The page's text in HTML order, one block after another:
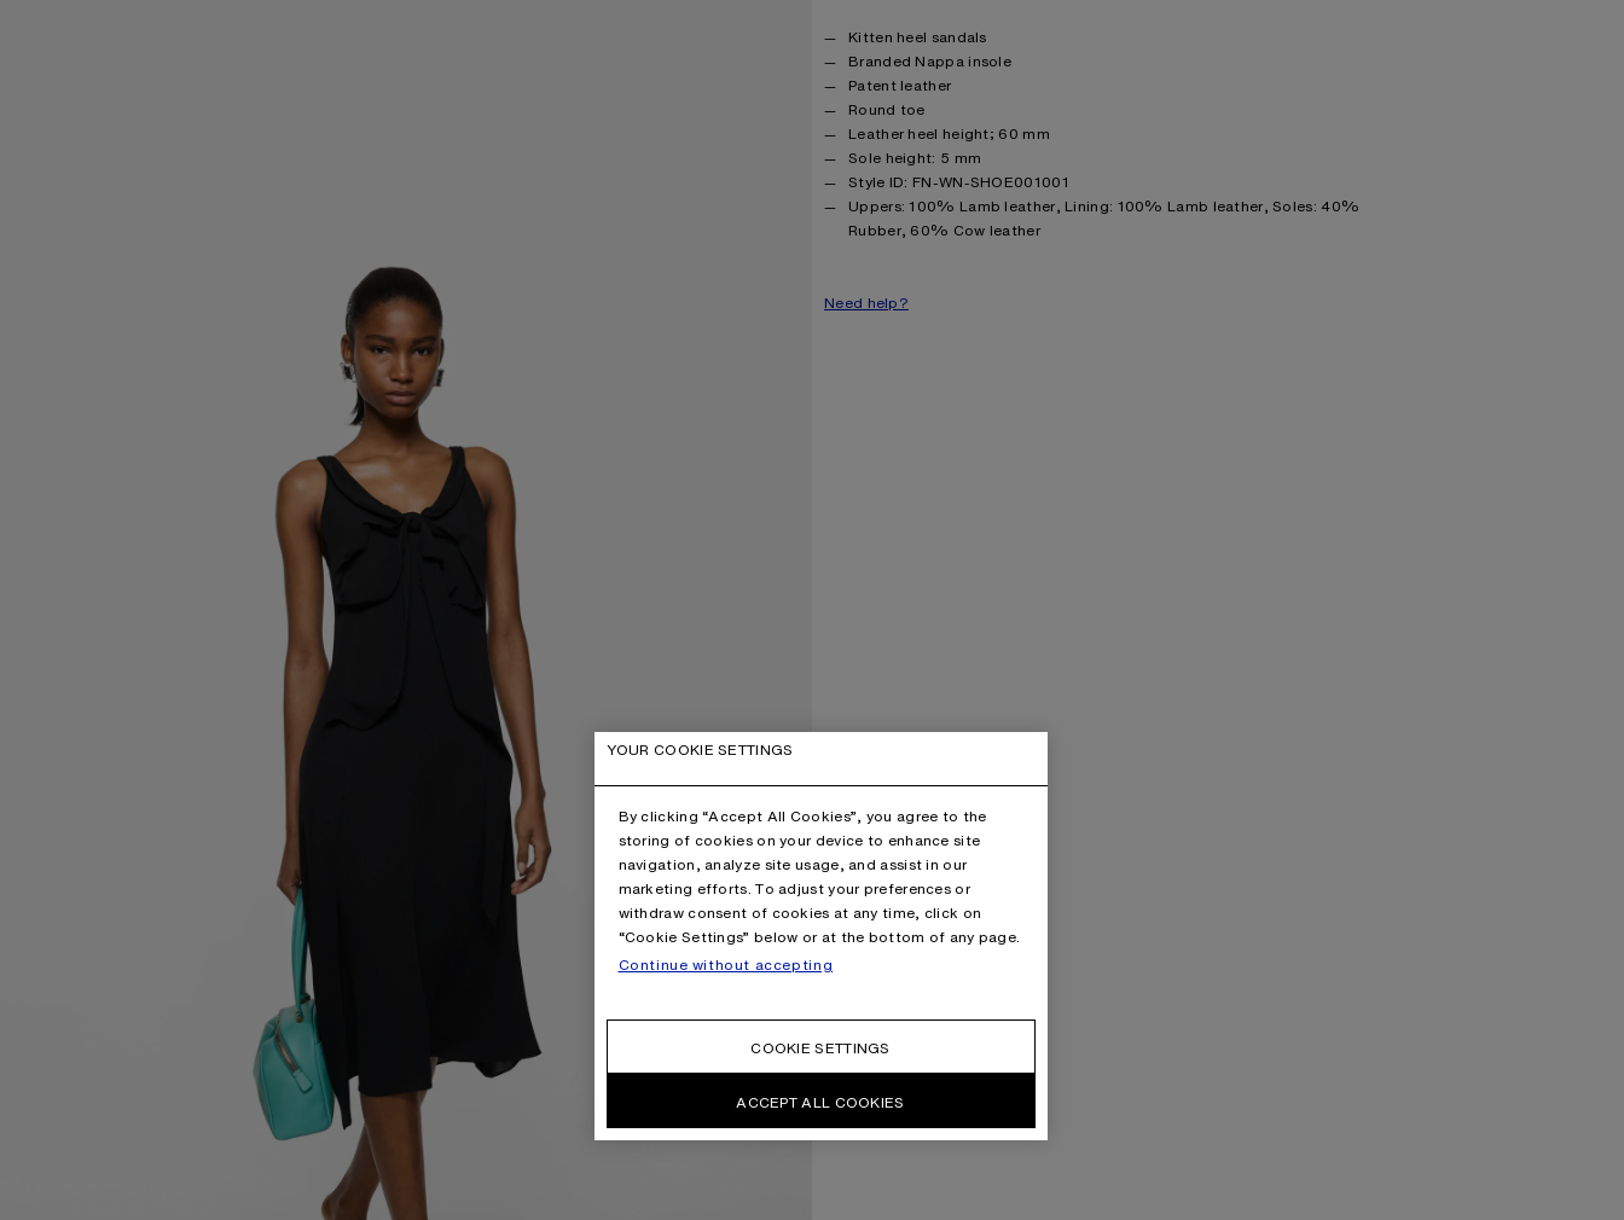
Product details
Kitten heel sandals
Branded Nappa insole
Patent leather
Round toe
Leather heel height; 60 mm
Sole height: 5 mm
Style ID: FN-WN-SHOE001001
Product information
Uppers: 100% Lamb leather, Lining: 100% Lamb leather, Soles: 40%
Rubber, 60% Cow leather
Need help?
YOUR COOKIE SETTINGS
By clicking “Accept All Cookies”, you agree to the
storing of cookies on your device to enhance site
navigation, analyze site usage, and assist in our
marketing efforts. To adjust your preferences or
withdraw consent of cookies at any time, click on
“Cookie Settings” below or at the bottom of any page.
Continue without accepting
COOKIE SETTINGS
ACCEPT ALL COOKIES